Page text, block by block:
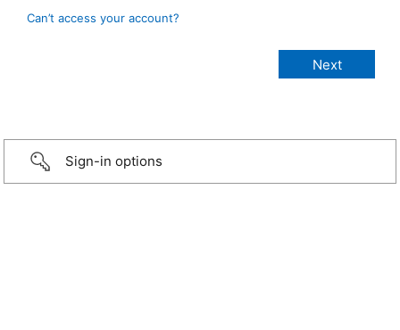
Can’t access your account?
Sign-in options